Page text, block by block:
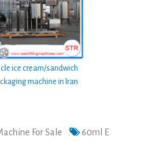
ice cream/sandwich
machine in Iran
For Sale
60ml E